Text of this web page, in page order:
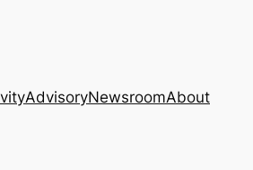
AdvisoryNewsroomAbout